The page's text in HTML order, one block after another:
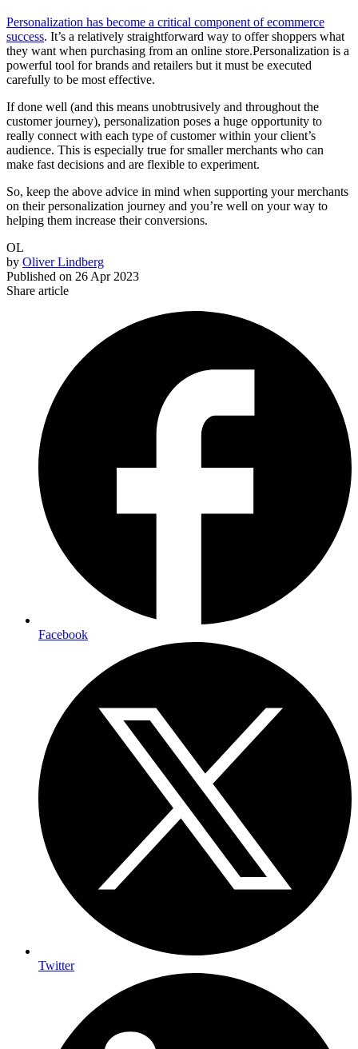
Personalization has become a critical component of ecommerce
success. It’s a relatively straightforward way to offer shoppers what
they want when purchasing from an online store.Personalization is a
powerful tool for brands and retailers but it must be executed
carefully to be most effective.
If done well (and this means unobtrusively and throughout the
customer journey), personalization poses a huge opportunity to
really connect with each type of customer within your client’s
audience. This is especially true for smaller merchants who can
make fast decisions and are flexible to experiment.
So, keep the above advice in mind when supporting your merchants
on their personalization journey and you’re well on your way to
helping them increase their conversions.
OL
by Oliver Lindberg
Published on 26 Apr 2023
Share article
Facebook
Twitter